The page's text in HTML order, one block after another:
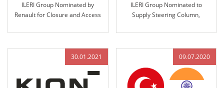
ILERI Group Nominated by
Renault for Closure and Access
Validation, and Production
ILERI Group Nominated to
Supply Steering Column,
Handbrakes for Anadolu-Isuzu’s
30.01.2021
09.07.2020